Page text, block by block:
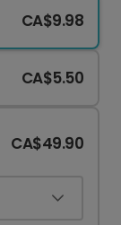
CA$9.98
CA$5.50
CA$49.90